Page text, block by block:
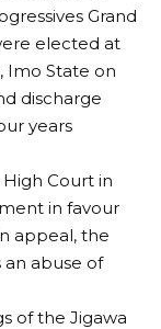
Grand
elected at
Imo State on
discharge
years
High Court in
in favour
appeal, the
abuse of
of the Jigawa